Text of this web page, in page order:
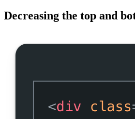
Decreasing the top and